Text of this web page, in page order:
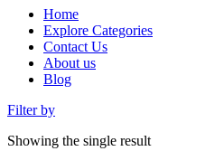
Home
Explore Categories
Contact Us
About us
Blog
Filter by
Showing the single result